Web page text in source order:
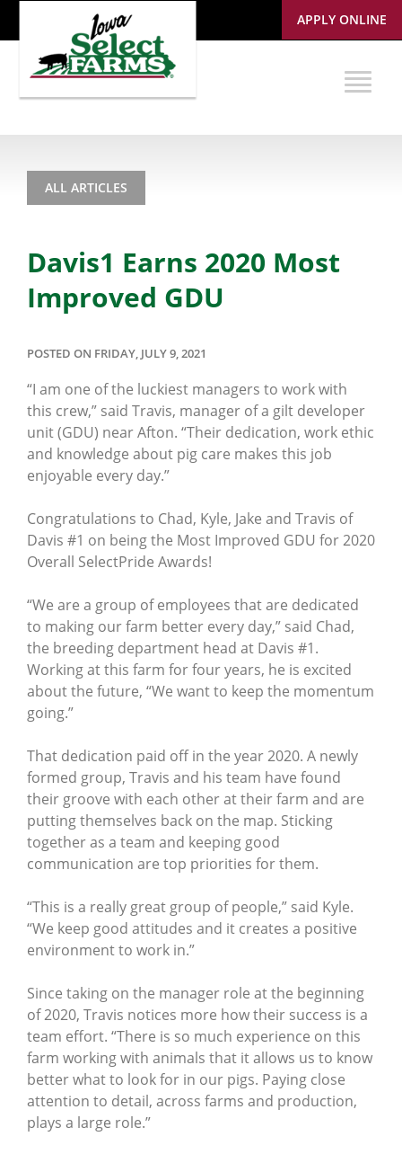
APPLY ONLINE
ALL ARTICLES
Davis1 Earns 2020 Most
Improved GDU
POSTED ON FRIDAY, JULY 9, 2021
“I am one of the luckiest managers to work with
this crew,” said Travis, manager of a gilt developer
unit (GDU) near Afton. “Their dedication, work ethic
and knowledge about pig care makes this job
enjoyable every day.”
Congratulations to Chad, Kyle, Jake and Travis of
Davis #1 on being the Most Improved GDU for 2020
Overall SelectPride Awards!
“We are a group of employees that are dedicated
to making our farm better every day,” said Chad,
the breeding department head at Davis #1.
Working at this farm for four years, he is excited
about the future, “We want to keep the momentum
going.”
That dedication paid off in the year 2020. A newly
formed group, Travis and his team have found
their groove with each other at their farm and are
putting themselves back on the map. Sticking
together as a team and keeping good
communication are top priorities for them.
“This is a really great group of people,” said Kyle.
“We keep good attitudes and it creates a positive
environment to work in.”
Since taking on the manager role at the beginning
of 2020, Travis notices more how their success is a
team effort. “There is so much experience on this
farm working with animals that it allows us to know
better what to look for in our pigs. Paying close
attention to detail, across farms and production,
plays a large role.”